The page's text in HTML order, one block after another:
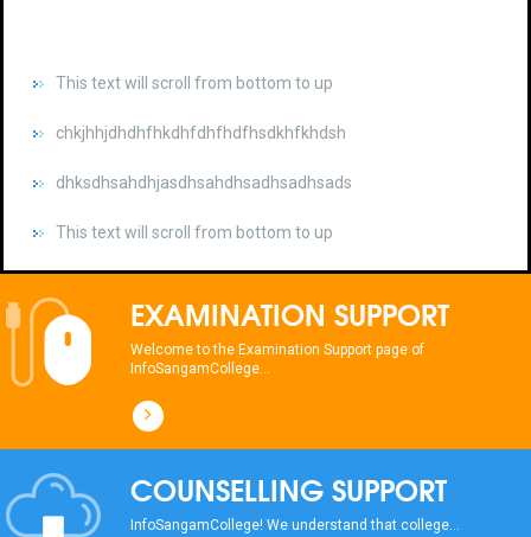
chkjhhjdhdhfhkdhfdhfhdfhsdkhfkhdsh
dhksdhsahdhjasdhsahdhsadhsadhsads
This text will scroll from bottom to up
chkjhhjdhdhfhkdhfdhfhdfhsdkhfkhdsh
This text will scroll from bottom to up
chkjhhjdhdhfhkdhfdhfhdfhsdkhfkhdsh
This text will scroll from bottom to up
EXAMINATION SUPPORT
Welcome to the Examination Support page of
InfoSangamCollege...
COUNSELLING SUPPORT
InfoSangamCollege! We understand that college...